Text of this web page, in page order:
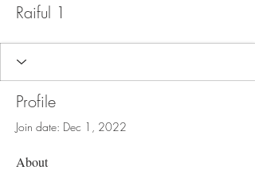
Raiful 1
Profile
Join date: Dec 1, 2022
About